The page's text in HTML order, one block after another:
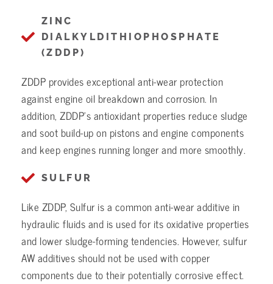
ZINC
DIALKYLDITHIOPHOSPHATE
(ZDDP)
ZDDP provides exceptional anti-wear protection
against engine oil breakdown and corrosion. In
addition, ZDDP’s antioxidant properties reduce sludge
and soot build-up on pistons and engine components
and keep engines running longer and more smoothly.
SULFUR
Like ZDDP, Sulfur is a common anti-wear additive in
hydraulic fluids and is used for its oxidative properties
and lower sludge-forming tendencies. However, sulfur
AW additives should not be used with copper
components due to their potentially corrosive effect.